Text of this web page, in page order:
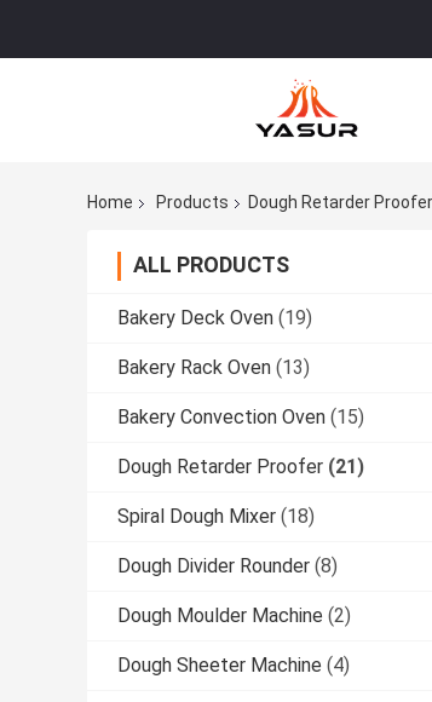
Home Products Dough Retarder Proofer
ALL PRODUCTS
Bakery Deck Oven (19)
Bakery Rack Oven (13)
Bakery Convection Oven (15)
Dough Retarder Proofer (21)
Spiral Dough Mixer (18)
Dough Divider Rounder (8)
Dough Moulder Machine (2)
Dough Sheeter Machine (4)